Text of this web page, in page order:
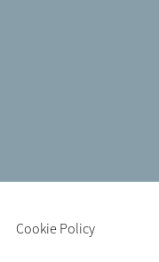
Cookie Policy